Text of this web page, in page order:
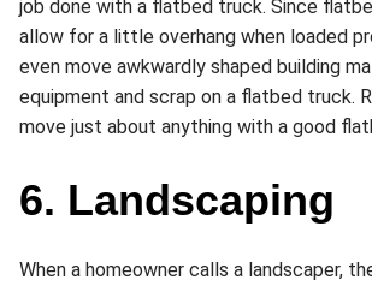
job done with a flatbed truck. Since
allow for a little overhang when loaded
even move awkwardly shaped building
equipment and scrap on a flatbed truck.
move just about anything with a good
6. Landscaping
When a homeowner calls a landscaper,